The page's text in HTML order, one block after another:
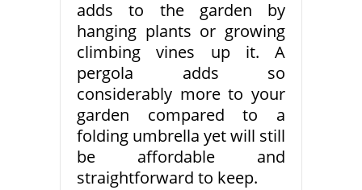
adds to the garden by
hanging plants or growing
climbing vines up it. A
pergola adds so
considerably more to your
garden compared to a
folding umbrella yet will still
be affordable and
straightforward to keep.